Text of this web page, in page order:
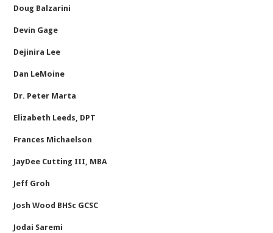
Doug Balzarini
Devin Gage
Dejinira Lee
Dan LeMoine
Dr. Peter Marta
Elizabeth Leeds, DPT
Frances Michaelson
JayDee Cutting III, MBA
Jeff Groh
Josh Wood BHSc GCSC
Jodai Saremi